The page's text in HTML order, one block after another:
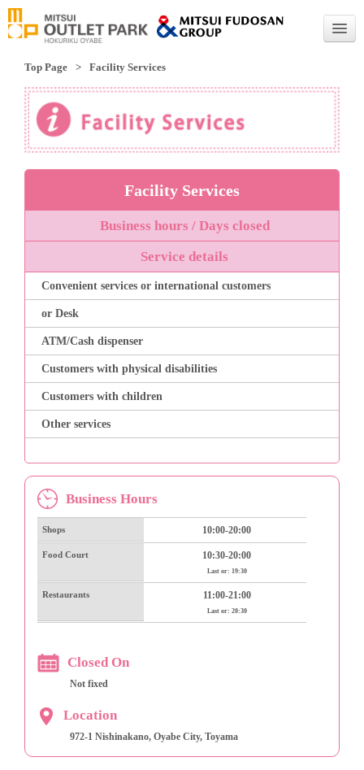
English
Traditional Chinese Simplified Chinese
Top Page Facility Services
Facility Services
Business hours / Days closed
Service details
Convenient services or international customers
or Desk
ATM/Cash dispenser
Customers with physical disabilities
Customers with children
Other services
Business Hours
Shops 10:00-20:00
Food Court 10:30-20:00
Last or: 19:30
Restaurants 11:00-21:00
Last or: 20:30
Closed On
Not fixed
Location
972-1 Nishinakano, Oyabe City, Toyama